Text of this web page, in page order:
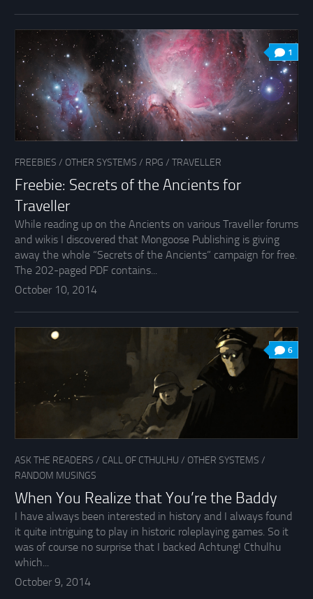
1
FREEBIES / OTHER SYSTEMS / RPG / TRAVELLER
Freebie: Secrets of the Ancients for
Traveller
While reading up on the Ancients on various Traveller forums
and wikis I discovered that Mongoose Publishing is giving
away the whole “Secrets of the Ancients” campaign for free.
The 202-paged PDF contains...
October 10, 2014
6
ASK THE READERS / CALL OF CTHULHU / OTHER SYSTEMS /
RANDOM MUSINGS
When You Realize that You’re the Baddy
I have always been interested in history and I always found
it quite intriguing to play in historic roleplaying games. So it
was of course no surprise that I backed Achtung! Cthulhu
which...
October 9, 2014